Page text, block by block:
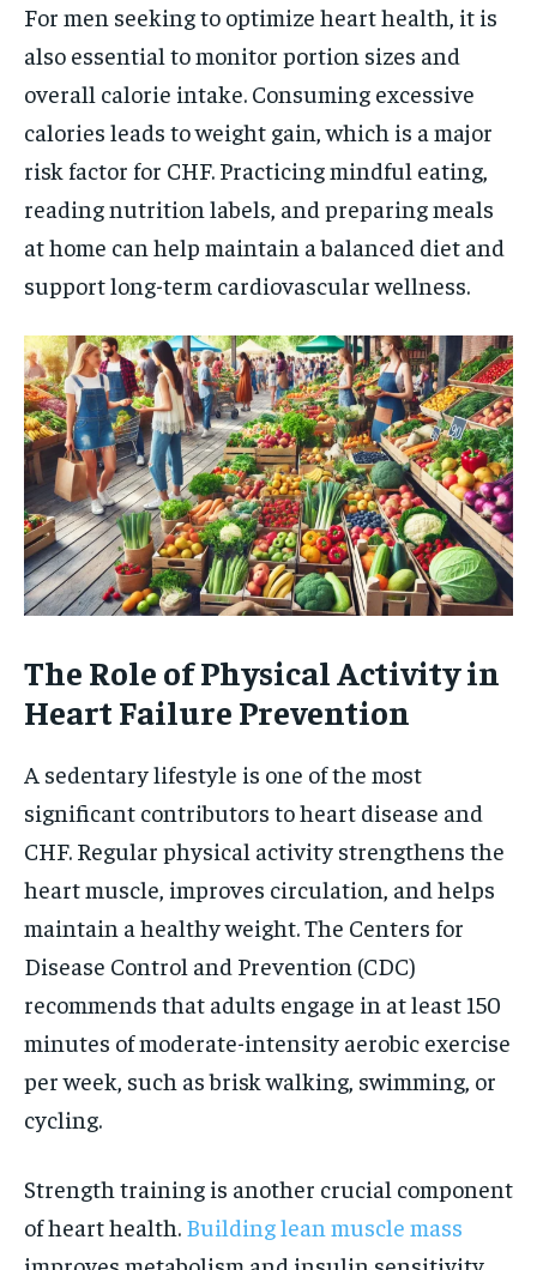
For men seeking to optimize heart health, it is
also essential to monitor portion sizes and
overall calorie intake. Consuming excessive
calories leads to weight gain, which is a major
risk factor for CHF. Practicing mindful eating,
reading nutrition labels, and preparing meals
at home can help maintain a balanced diet and
support long-term cardiovascular wellness.
The Role of Physical Activity in
Heart Failure Prevention
A sedentary lifestyle is one of the most
significant contributors to heart disease and
CHF. Regular physical activity strengthens the
heart muscle, improves circulation, and helps
maintain a healthy weight. The Centers for
Disease Control and Prevention (CDC)
recommends that adults engage in at least 150
minutes of moderate-intensity aerobic exercise
per week, such as brisk walking, swimming, or
cycling.
Strength training is another crucial component
of heart health. Building lean muscle mass